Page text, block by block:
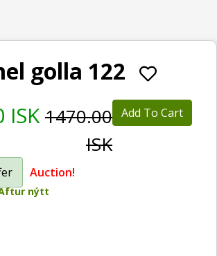
golla 122
ISK1470.00
ISK
Add To Cart
Auction!
nýtt